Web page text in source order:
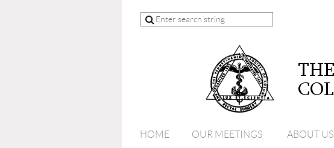
HOME OUR MEETINGS ABOUT US